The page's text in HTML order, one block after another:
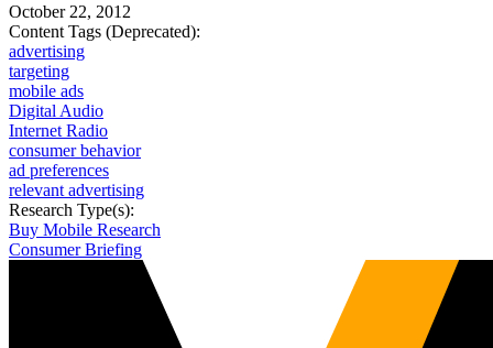
October 22, 2012
Content Tags (Deprecated):
advertising
targeting
mobile ads
Digital Audio
Internet Radio
consumer behavior
ad preferences
relevant advertising
Research Type(s):
Buy Mobile Research
Consumer Briefing